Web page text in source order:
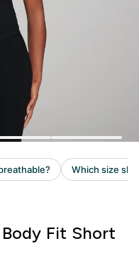
Fit Short